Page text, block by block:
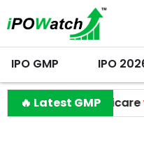
IPO GMP IPO
🔥 Latest GMP
Medicare▼ +0